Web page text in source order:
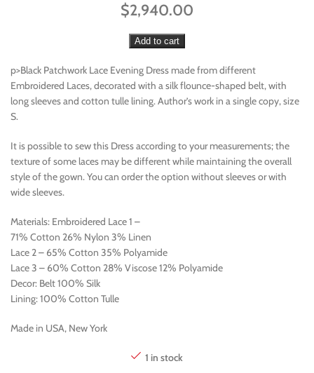
$2,940.00
p>Black Patchwork Lace Evening Dress made from different
Embroidered Laces, decorated with a silk flounce-shaped belt, with
long sleeves and cotton tulle lining. Author’s work in a single copy, size
S.
It is possible to sew this Dress according to your measurements; the
texture of some laces may be different while maintaining the overall
style of the gown. You can order the option without sleeves or with
wide sleeves.
Materials: Embroidered Lace 1 –
71% Cotton 26% Nylon 3% Linen
Lace 2 – 65% Cotton 35% Polyamide
Lace 3 – 60% Cotton 28% Viscose 12% Polyamide
Decor: Belt 100% Silk
Lining: 100% Cotton Tulle
Made in USA, New York
1 in stock
Add to cart